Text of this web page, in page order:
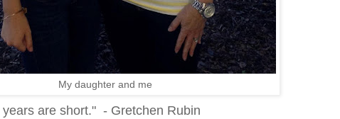
My daughter and me
are short." - Gretchen Rubin